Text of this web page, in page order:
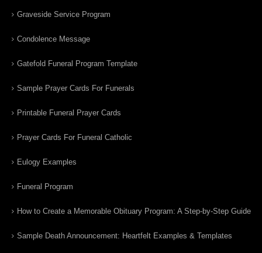
Graveside Service Program
Condolence Message
Gatefold Funeral Program Template
Sample Prayer Cards For Funerals
Printable Funeral Prayer Cards
Prayer Cards For Funeral Catholic
Eulogy Examples
Funeral Program
How to Create a Memorable Obituary Program: A Step-by-Step Guide
Sample Death Announcement: Heartfelt Examples & Templates